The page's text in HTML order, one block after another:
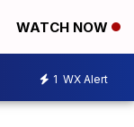
WATCH NOW
1 WX Alert